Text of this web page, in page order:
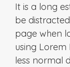
It is a long
be
page when
using
less normal